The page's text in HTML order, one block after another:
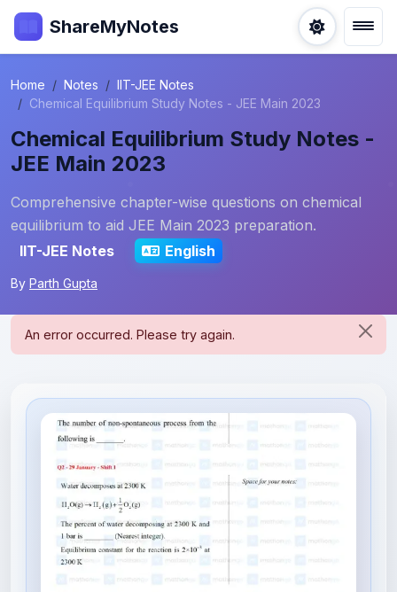
ShareMyNotes
Home Notes
IIT-JEE Notes
Chemical Equilibrium Study Notes - JEE Main 2023
Chemical Equilibrium Study Notes -
JEE Main 2023
Comprehensive chapter-wise questions on chemical
equilibrium to aid JEE Main 2023 preparation.
IIT-JEE Notes
English
By Parth Gupta